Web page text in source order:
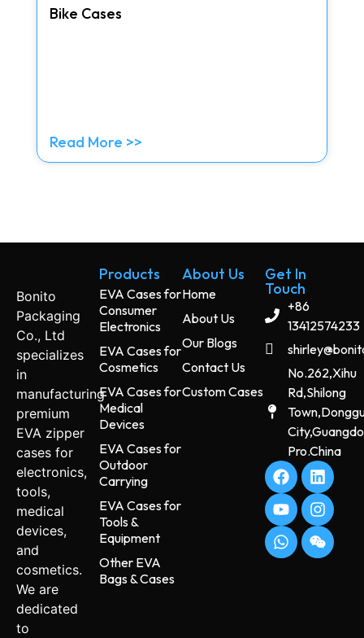
Bike Cases
Read More >>
Bonito
Packaging
Co., Ltd
specializes
in
manufacturing
premium
EVA zipper
cases for
electronics,
tools,
medical
devices,
and
cosmetics.
We are
dedicated
to
Products
EVA Cases for
Consumer
Electronics
EVA Cases for
Cosmetics
EVA Cases for
Medical
Devices
EVA Cases for
Outdoor
Carrying
EVA Cases for
Tools &
Equipment
Other EVA
Bags & Cases
About Us
Home
About Us
Our Blogs
Contact Us
Custom Cases
Get In
Touch
+86
13412574233
No.262,Xihu
Rd,Shilong
Pro.China